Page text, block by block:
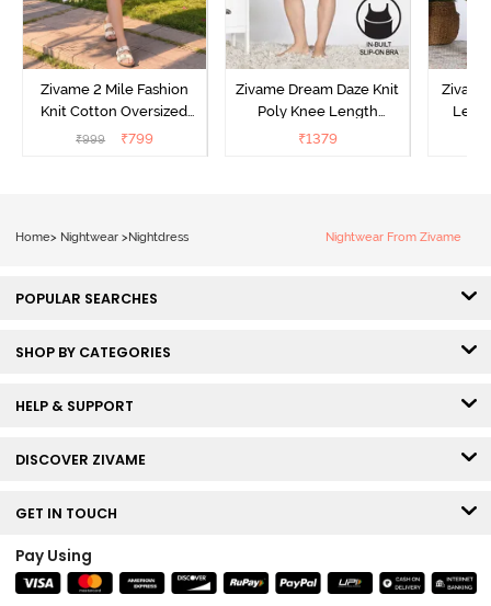
Zivame 2 Mile Fashion
Knit Cotton Oversized
Knee Length
₹999 ₹799
Zivame Dream Daze Knit
Poly Knee Length
Nightdress - Deep Sea
₹1379
Home> Nightwear > Nightdress Nightwear From Zivame
POPULAR SEARCHES
SHOP BY CATEGORIES
HELP & SUPPORT
DISCOVER ZIVAME
GET IN TOUCH
Pay Using